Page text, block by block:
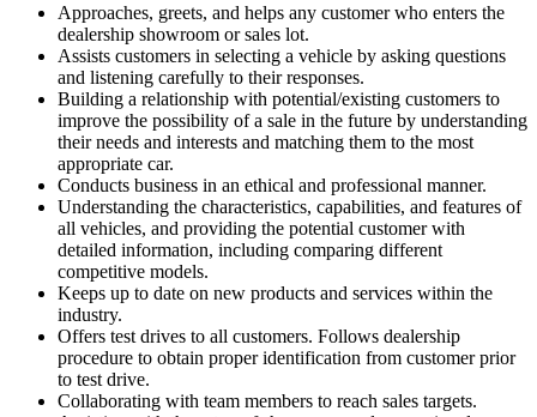
Approaches, greets, and helps any customer who enters the
dealership showroom or sales lot.
Assists customers in selecting a vehicle by asking questions
and listening carefully to their responses.
Building a relationship with potential/existing customers to
improve the possibility of a sale in the future by understanding
their needs and interests and matching them to the most
appropriate car.
Conducts business in an ethical and professional manner.
Understanding the characteristics, capabilities, and features of
all vehicles, and providing the potential customer with
detailed information, including comparing different
competitive models.
Keeps up to date on new products and services within the
industry.
Offers test drives to all customers. Follows dealership
procedure to obtain proper identification from customer prior
to test drive.
Collaborating with team members to reach sales targets.